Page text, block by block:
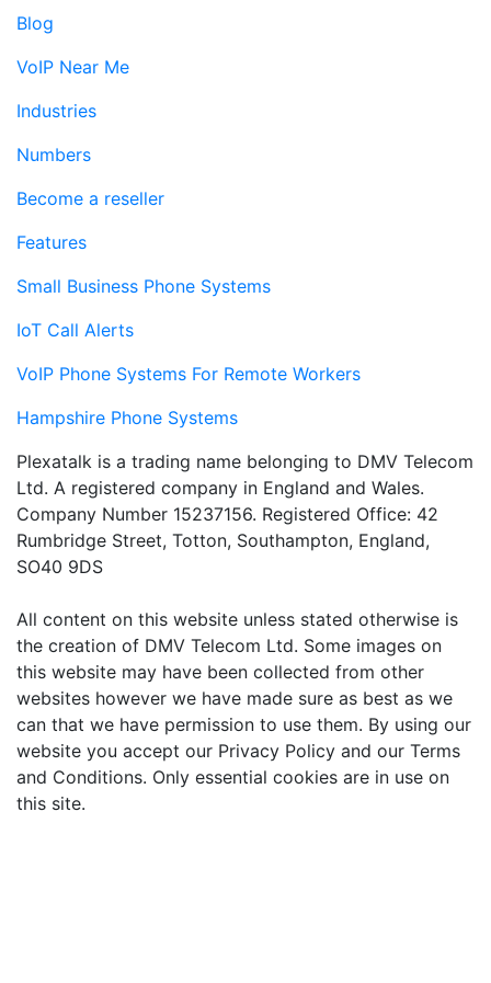
Blog
VoIP Near Me
Industries
Numbers
Become a reseller
Features
Small Business Phone Systems
IoT Call Alerts
VoIP Phone Systems For Remote Workers
Hampshire Phone Systems
Plexatalk is a trading name belonging to DMV Telecom
Ltd. A registered company in England and Wales.
Company Number 15237156. Registered Office: 42
Rumbridge Street, Totton, Southampton, England,
SO40 9DS
All content on this website unless stated otherwise is
the creation of DMV Telecom Ltd. Some images on
this website may have been collected from other
websites however we have made sure as best as we
can that we have permission to use them. By using our
website you accept our Privacy Policy and our Terms
and Conditions. Only essential cookies are in use on
this site.